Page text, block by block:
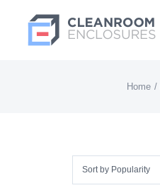
Home
Sort by Popularity